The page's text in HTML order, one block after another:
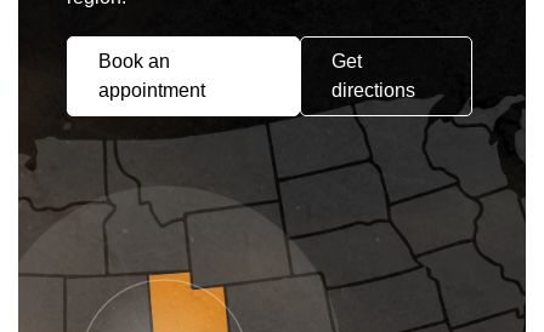
Book an
appointment
Get
directions